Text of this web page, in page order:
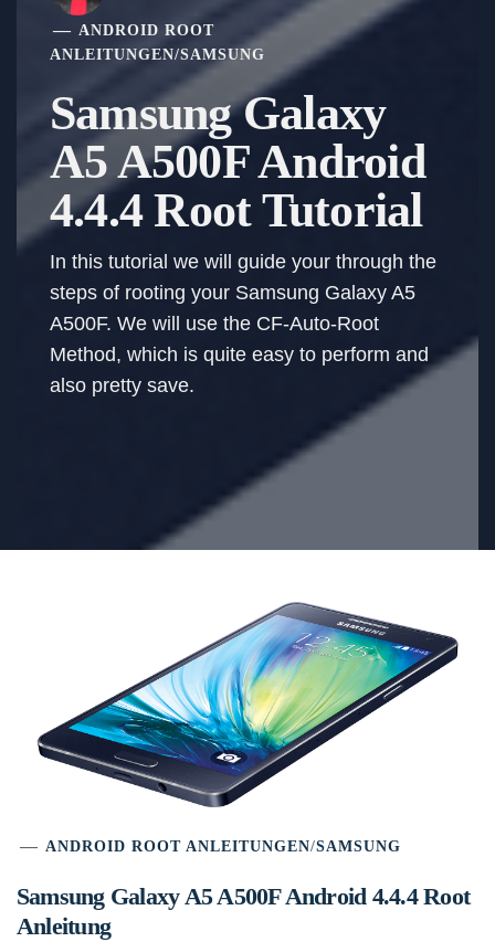
ANDROID ROOT
ANLEITUNGEN/SAMSUNG
Samsung Galaxy
A5 A500F Android
4.4.4 Root Tutorial
In this tutorial we will guide your through the
steps of rooting your Samsung Galaxy A5
A500F. We will use the CF-Auto-Root
Method, which is quite easy to perform and
also pretty save.
ANDROID ROOT ANLEITUNGEN/SAMSUNG
Samsung Galaxy A5 A500F Android 4.4.4 Root
Anleitung